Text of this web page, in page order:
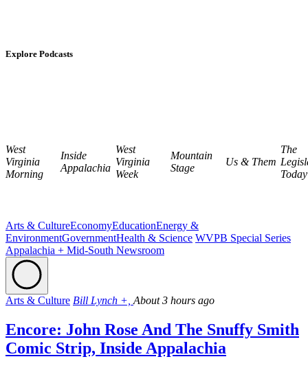
Explore Podcasts
West
Virginia
Morning
Inside
Appalachia
West
Virginia
Week
Mountain
Stage
Us & Them
The
Today
Arts & CultureEconomyEducationEnergy &
EnvironmentGovernmentHealth & Science WVPB Special Series
Appalachia + Mid-South Newsroom
Arts & Culture Bill Lynch +, About 3 hours ago
Encore: John Rose And The Snuffy Smith
Comic Strip, Inside Appalachia